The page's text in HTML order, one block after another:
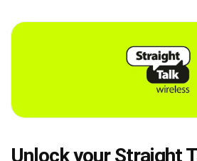
Unlock your Straight